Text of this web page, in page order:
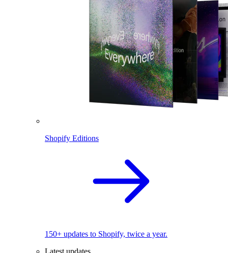
Shopify Editions
150+ updates to Shopify, twice a year.
Latest updates